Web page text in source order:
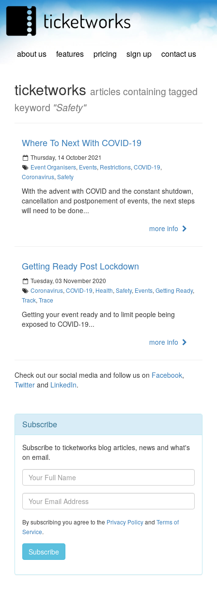
about us features pricing sign up contact us
ticketworks articles containing tagged
keyword "Safety"
Where To Next With COVID-19
Thursday, 14 October 2021
Event Organisers, Events, Restrictions,COVID-19,
Coronavirus, Safety
With the advent with COVID and the constant shutdown,
cancellation and postponement of events, the next steps
will need to be done...
more info
Getting Ready Post Lockdown
Tuesday, 03 November 2020
Coronavirus,COVID-19, Health,Safety, Events,Getting Ready,
Track, Trace
Getting your event ready and to limit people being
exposed to COVID-19...
more info
Check out our social media and follow us on Facebook,
Twitter and LinkedIn.
Subscribe
Subscribe to ticketworks blog articles, news and what's
on email.
By subscribing you agree to the Privacy Policyand Terms of
Service.